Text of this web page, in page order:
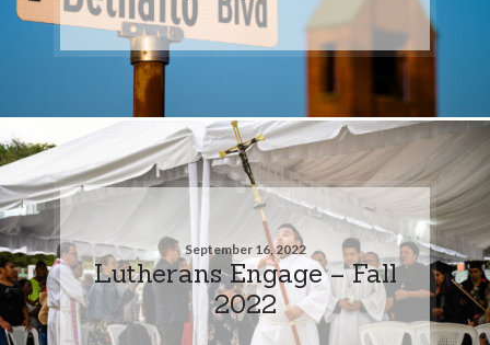
September 16, 2022
Lutherans Engage – Fall
2022